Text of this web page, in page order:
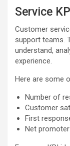
Service
Customer
support teams.
understand,
experience.
Here are some
Number of
Customer
First
Net